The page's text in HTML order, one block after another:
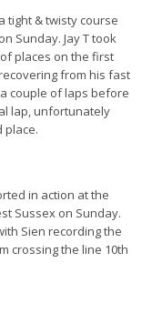
tight & twisty course
Sunday. Jay T took
places on the first
from his fast
couple of laps before
lap, unfortunately
place.
in action at the
Sussex on Sunday.
Sien recording the
crossing the line 10th